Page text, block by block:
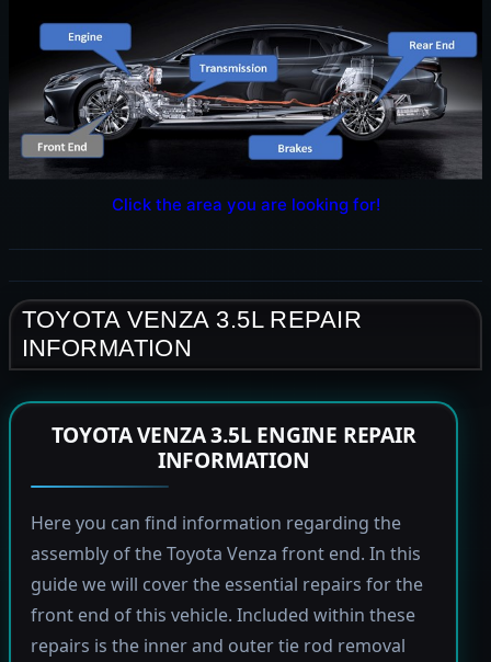
Click the area you are looking for!
TOYOTA VENZA 3.5L REPAIR
INFORMATION
TOYOTA VENZA 3.5L ENGINE REPAIR
INFORMATION
Here you can find information regarding the
assembly of the Toyota Venza front end. In this
guide we will cover the essential repairs for the
front end of this vehicle. Included within these
repairs is the inner and outer tie rod removal